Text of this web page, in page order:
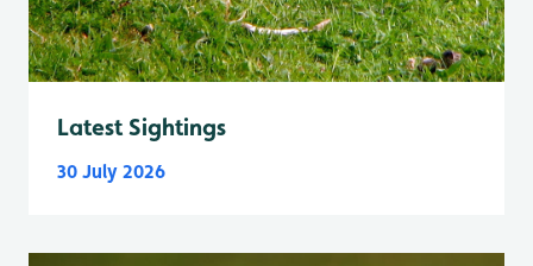
Latest Sightings
30 July 2026